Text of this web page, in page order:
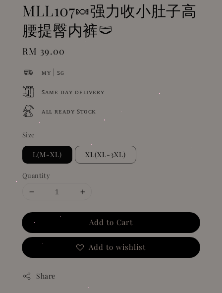
MLL107🍬强力收小肚子高
腰提臀内裤🩲
Regular
RM 39.00
ᴍʏ | ꜱɢ
ꜱᴀᴍᴇ ᴅᴀʏ ᴅᴇʟɪᴠᴇʀʏ
ᴀʟʟ ʀᴇᴀᴅʏ ꜱᴛᴏᴄᴋ
Size
L(M-XL) XL(XL-3XL)
Quantity
Add to Cart
Add to wishlist
Share